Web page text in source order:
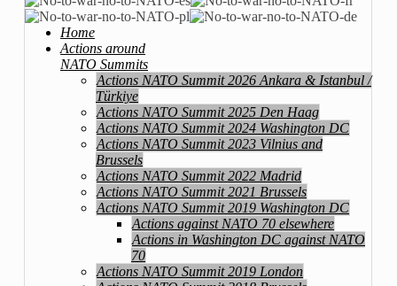
Home
Actions around
NATO Summits
Actions NATO Summit 2026 Ankara & Istanbul /
Türkiye
Actions NATO Summit 2025 Den Haag
Actions NATO Summit 2024 Washington DC
Actions NATO Summit 2023 Vilnius and
Brussels
Actions NATO Summit 2022 Madrid
Actions NATO Summit 2021 Brussels
Actions NATO Summit 2019 Washington DC
Actions against NATO 70 elsewhere
Actions in Washington DC against NATO
70
Actions NATO Summit 2019 London